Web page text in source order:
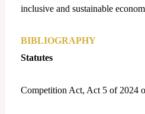
inclusive and sustainable
BIBLIOGRAPHY
Statutes
Competition Act, Act 5 of 2024